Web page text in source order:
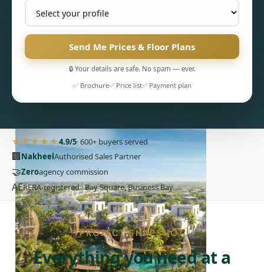
PENTHOUSES
Send Me Prices & Floor Plans
🔒 Your details are safe. No spam — ever.
✅ Brochure✅ Price list✅ Payment plan
★★★★★4.9/5· 600+ buyers served
🏢NakheelAuthorised Sales Partner
🤝Zeroagency commission
AERERA-registered · Bay Square, Business Bay
PROJECT SNAPSHOT
Everything you need at a